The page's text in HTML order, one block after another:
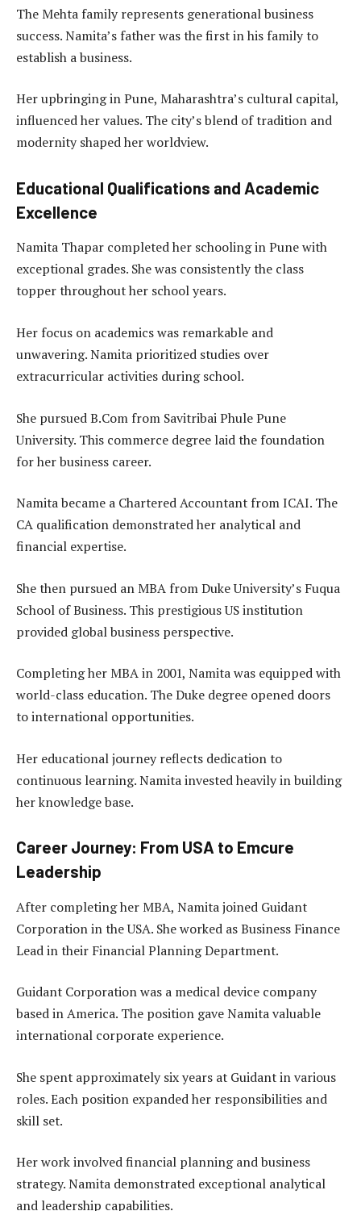
The Mehta family represents generational business
success. Namita’s father was the first in his family to
establish a business.
Her upbringing in Pune, Maharashtra’s cultural capital,
influenced her values. The city’s blend of tradition and
modernity shaped her worldview.
Educational Qualifications and Academic
Excellence
Namita Thapar completed her schooling in Pune with
exceptional grades. She was consistently the class
topper throughout her school years.
Her focus on academics was remarkable and
unwavering. Namita prioritized studies over
extracurricular activities during school.
She pursued B.Com from Savitribai Phule Pune
University. This commerce degree laid the foundation
for her business career.
Namita became a Chartered Accountant from ICAI. The
CA qualification demonstrated her analytical and
financial expertise.
She then pursued an MBA from Duke University’s Fuqua
School of Business. This prestigious US institution
provided global business perspective.
Completing her MBA in 2001, Namita was equipped with
world-class education. The Duke degree opened doors
to international opportunities.
Her educational journey reflects dedication to
continuous learning. Namita invested heavily in building
her knowledge base.
Career Journey: From USA to Emcure
Leadership
After completing her MBA, Namita joined Guidant
Corporation in the USA. She worked as Business Finance
Lead in their Financial Planning Department.
Guidant Corporation was a medical device company
based in America. The position gave Namita valuable
international corporate experience.
She spent approximately six years at Guidant in various
roles. Each position expanded her responsibilities and
skill set.
Her work involved financial planning and business
strategy. Namita demonstrated exceptional analytical
and leadership capabilities.